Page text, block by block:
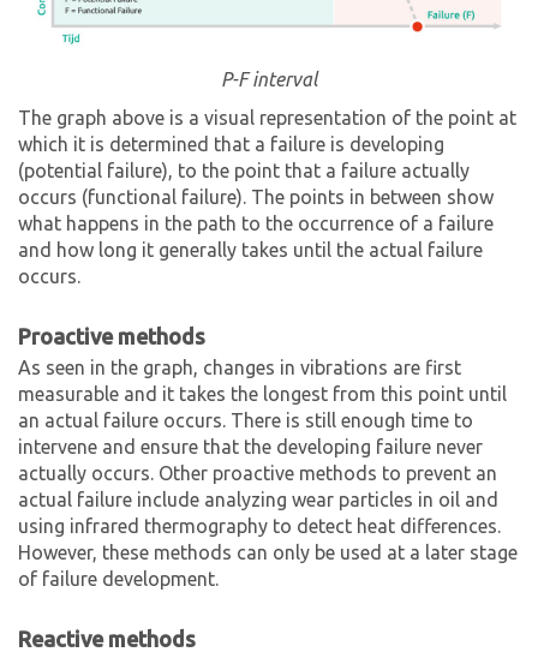
P-F interval
The graph above is a visual representation of the point at
which it is determined that a failure is developing
(potential failure), to the point that a failure actually
occurs (functional failure). The points in between show
what happens in the path to the occurrence of a failure
and how long it generally takes until the actual failure
occurs.
Proactive methods
As seen in the graph, changes in vibrations are first
measurable and it takes the longest from this point until
an actual failure occurs. There is still enough time to
intervene and ensure that the developing failure never
actually occurs. Other proactive methods to prevent an
actual failure include analyzing wear particles in oil and
using infrared thermography to detect heat differences.
However, these methods can only be used at a later stage
of failure development.
Reactive methods